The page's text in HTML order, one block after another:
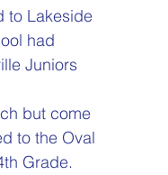
to Lakeside
had
Juniors
but come
to the Oval
Grade.